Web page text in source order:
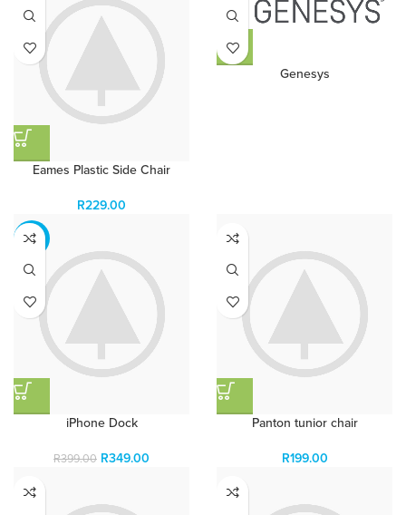
Eames Plastic Side Chair
R229.00
Genesys
-13%
iPhone Dock
R399.00 R349.00
Panton tunior chair
R199.00